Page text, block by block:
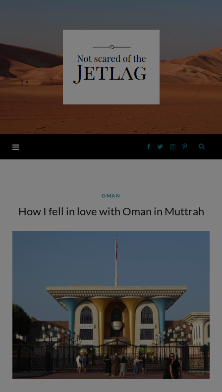
F
o
k
r
I
r
a
m
P
s
t
OMAN
How I fell in love with Oman in Muttrah